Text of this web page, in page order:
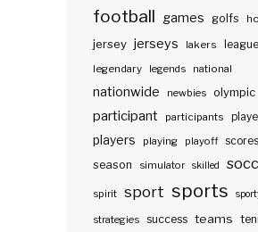
football games golfs
jersey jerseys lakers
league
legendary
legends national
nationwide newbies olympic
participant participants
players playing playoff scores
season
simulator skilled
spirit sport sports
strategies success teams